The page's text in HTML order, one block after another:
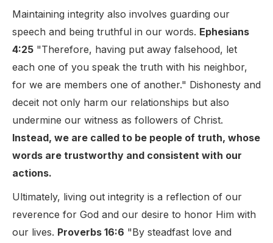
Maintaining integrity also involves guarding our
speech and being truthful in our words. Ephesians
4:25 "Therefore, having put away falsehood, let
each one of you speak the truth with his neighbor,
for we are members one of another." Dishonesty and
deceit not only harm our relationships but also
undermine our witness as followers of Christ.
Instead, we are called to be people of truth, whose
words are trustworthy and consistent with our
actions.
Ultimately, living out integrity is a reflection of our
reverence for God and our desire to honor Him with
our lives. Proverbs 16:6 "By steadfast love and